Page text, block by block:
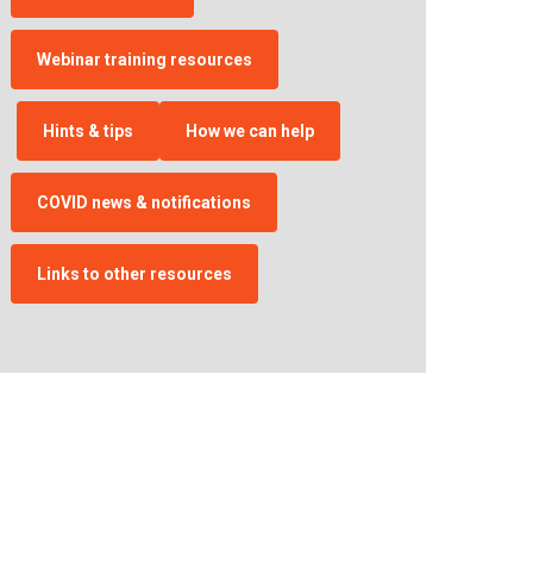
Webinar training resources
Hints & tips How we can help
COVID news & notifications
Links to other resources